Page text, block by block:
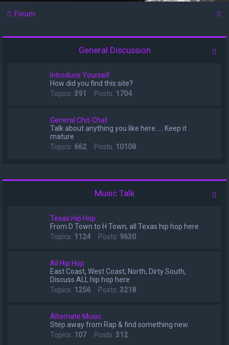
Forum
General Discussion
Introduce Yourself
How did you find this site?
Topics: 391 Posts: 1704
General Chit-Chat
Talk about anything you like here..... Keep it
mature
Topics: 662Posts: 10108
Music Talk
Texas Hip Hop
From D Town to H Town, all Texas hip hop here
Topics: 1124Posts: 9630
All Hip Hop
East Coast, West Coast, North, Dirty South,
Discuss ALL hip hop here
Topics: 1256 Posts: 3218
Alternate Music
Step away from Rap & find something new.
Topics: 107Posts: 312